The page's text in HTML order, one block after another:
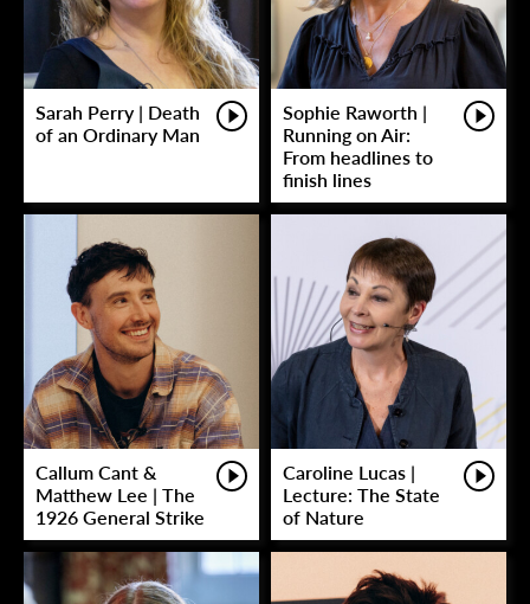
Sarah Perry | Death
of an Ordinary Man
Sophie Raworth |
Running on Air:
From headlines to
finish lines
Callum Cant &
Matthew Lee | The
1926 General Strike
Caroline Lucas |
Lecture: The State
of Nature